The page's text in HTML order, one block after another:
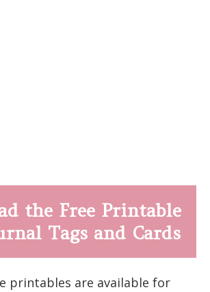
the Free Printable
Tags and Cards
printables are available for